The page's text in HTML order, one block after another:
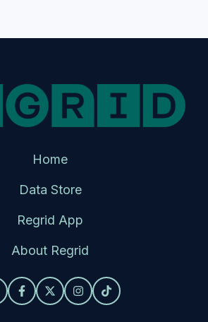
Home
Data Store
Regrid App
About Regrid